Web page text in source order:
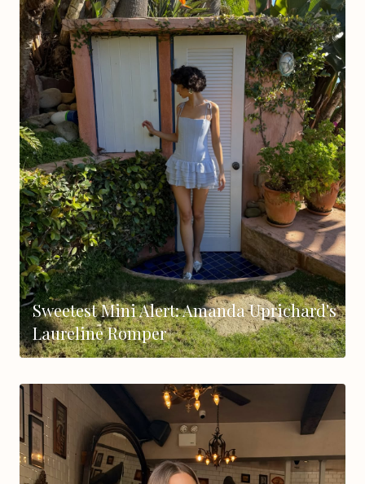
Sweetest Mini Alert: Amanda Uprichard's
Laureline Romper